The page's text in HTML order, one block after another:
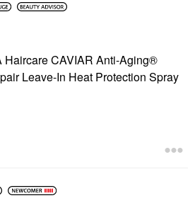
CAVIAR Anti-Aging®
Leave-In Heat Protection Spray